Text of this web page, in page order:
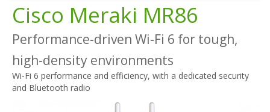
Cisco Meraki MR86
Performance-driven Wi-Fi 6 for tough,
high-density environments
Wi-Fi 6 performance and efficiency, with a dedicated security
and Bluetooth radio